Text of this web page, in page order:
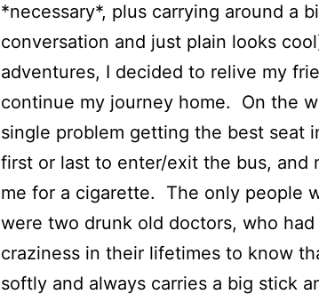
*necessary*, plus carrying around a
conversation and just plain looks
adventures, I decided to relive my
continue my journey home. On the
single problem getting the best seat
first or last to enter/exit the bus, and
me for a cigarette. The only people
were two drunk old doctors, who
craziness in their lifetimes to know
softly and always carries a big stick